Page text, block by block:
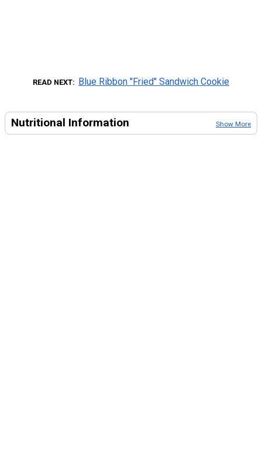
READ NEXT Blue Ribbon "Fried" Sandwich Cookie
Nutritional Information Show More